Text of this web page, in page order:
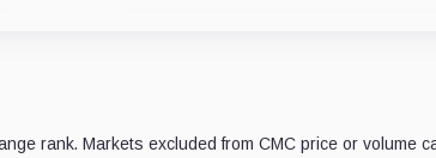
rank. Markets excluded from CMC price or volume